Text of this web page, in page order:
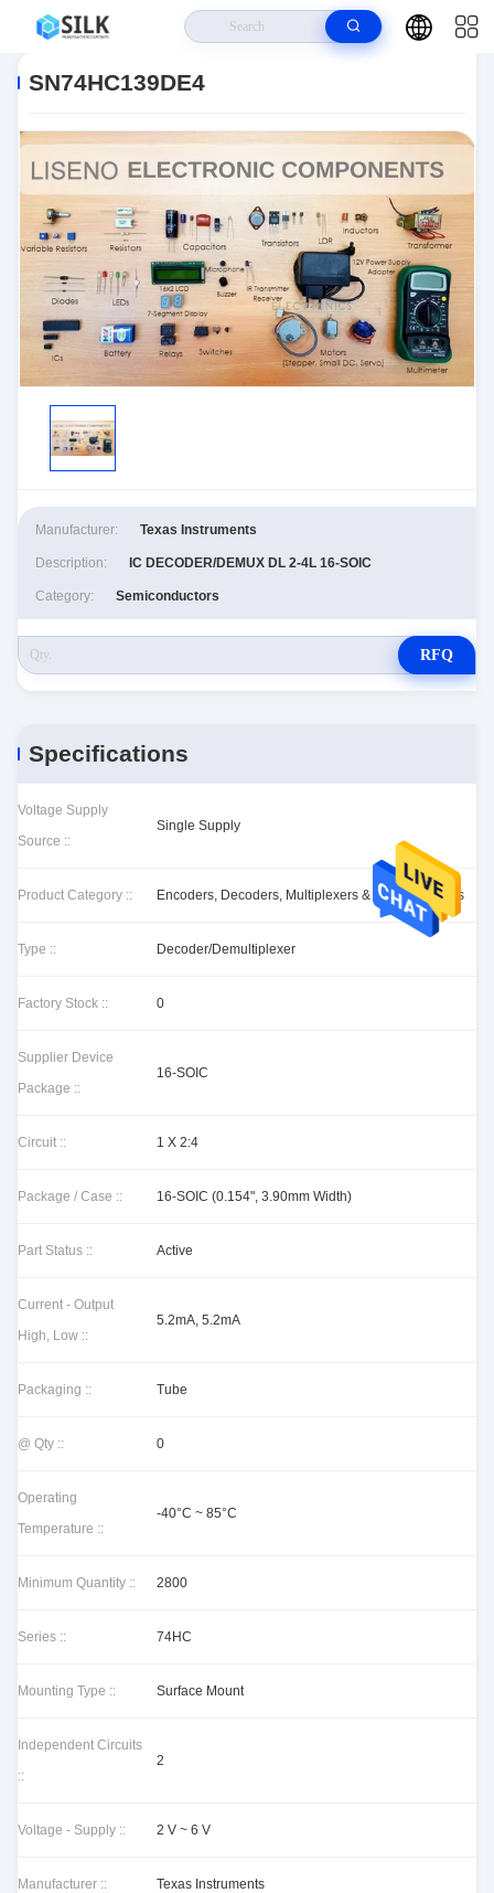
SN74HC139DE4
Manufacturer: Texas Instruments
Description: IC DECODER/DEMUX DL 2-4L 16-SOIC
Category: Semiconductors
RFQ
Specifications
Voltage Supply
Source ::
Single Supply
Product Category :: Encoders, Decoders, Multiplexers & Demultiplexers
Type :: Decoder/Demultiplexer
Factory Stock :: 0
Supplier Device
Package ::
16-SOIC
Circuit :: 1 X 2:4
Package / Case :: 16-SOIC (0.154", 3.90mm Width)
Part Status :: Active
Current - Output
High, Low ::
5.2mA, 5.2mA
Packaging :: Tube
@ Qty :: 0
Operating
Temperature ::
-40°C ~ 85°C
Minimum Quantity :: 2800
Series :: 74HC
Mounting Type :: Surface Mount
Independent Circuits
::
2
Voltage - Supply :: 2 V ~ 6 V
Manufacturer :: Texas Instruments